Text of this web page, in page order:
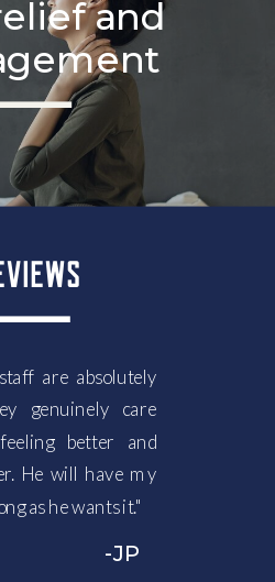
and
-JP
are absolutely
genuinely care
better and
He will have my
as he wants it."